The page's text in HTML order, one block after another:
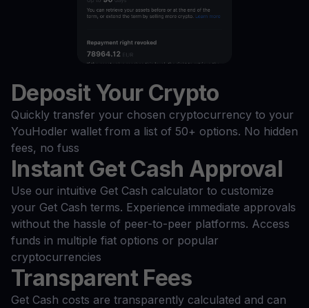
Deposit Your Crypto
Quickly transfer your chosen cryptocurrency to your
YouHodler wallet from a list of 50+ options. No hidden
fees, no fuss
Instant Get Cash Approval
Use our intuitive Get Cash calculator to customize
your Get Cash terms. Experience immediate approvals
without the hassle of peer-to-peer platforms. Access
funds in multiple fiat options or popular
cryptocurrencies
Transparent Fees
Get Cash costs are transparently calculated and can